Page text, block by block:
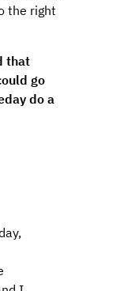
the right
that
go
do a